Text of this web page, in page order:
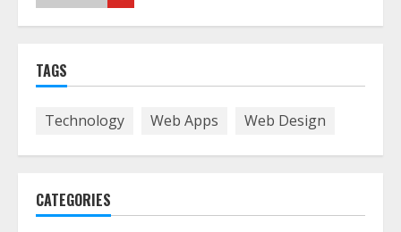
July 24, 2026
1
TAGS
Technology Web Apps Web Design
CATEGORIES